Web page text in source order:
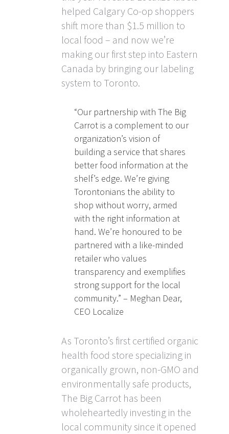
helped Calgary Co-op shoppers
shift more than $1.5 million to
local food – and now we’re
making our first step into Eastern
Canada by bringing our labeling
system to Toronto.
“Our partnership with The Big
Carrot is a complement to our
organization’s vision of
building a service that shares
better food information at the
shelf’s edge. We’re giving
Torontonians the ability to
shop without worry, armed
with the right information at
hand. We’re honoured to be
partnered with a like-minded
retailer who values
transparency and exemplifies
strong support for the local
community.” – Meghan Dear,
CEO Localize
As Toronto’s first certified organic
health food store specializing in
organically grown, non-GMO and
environmentally safe products,
The Big Carrot has been
wholeheartedly investing in the
local community since it opened